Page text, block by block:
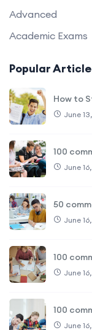
Advanced
Academic Exams
Popular
How to
June
100
June
50
June
100
June
100
June